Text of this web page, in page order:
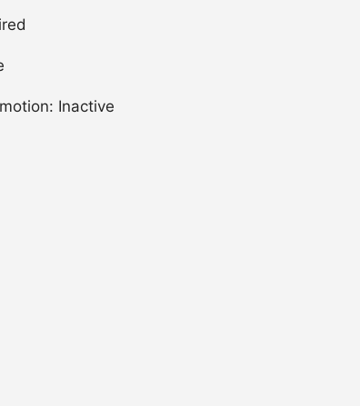
Inactive